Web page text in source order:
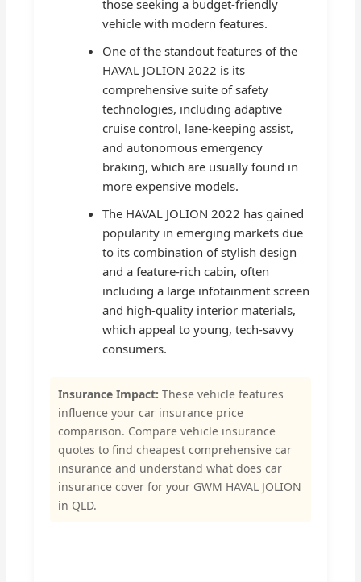
those seeking a budget-friendly
vehicle with modern features.
One of the standout features of the
HAVAL JOLION 2022 is its
comprehensive suite of safety
technologies, including adaptive
cruise control, lane-keeping assist,
and autonomous emergency
braking, which are usually found in
more expensive models.
The HAVAL JOLION 2022 has gained
popularity in emerging markets due
to its combination of stylish design
and a feature-rich cabin, often
including a large infotainment screen
and high-quality interior materials,
which appeal to young, tech-savvy
consumers.
Insurance Impact: These vehicle features
influence your car insurance price
comparison. Compare vehicle insurance
quotes to find cheapest comprehensive car
insurance and understand what does car
insurance cover for your GWM HAVAL JOLION
in QLD.